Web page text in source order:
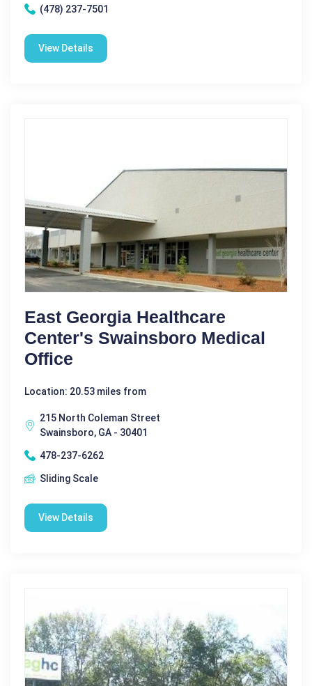
(478) 237-7501
View Details
East Georgia Healthcare
Center's Swainsboro Medical
Office
Location: 20.53 miles from
215 North Coleman Street
Swainsboro, GA - 30401
478-237-6262
Sliding Scale
View Details